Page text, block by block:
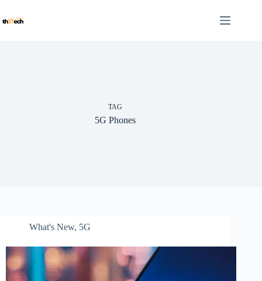
content
TAG
5G Phones
What's New, 5G